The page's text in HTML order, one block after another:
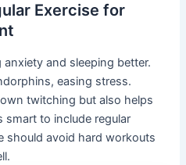
Exercise for
and sleeping better.
easing stress.
twitching but also helps
smart to include regular
should avoid hard workouts